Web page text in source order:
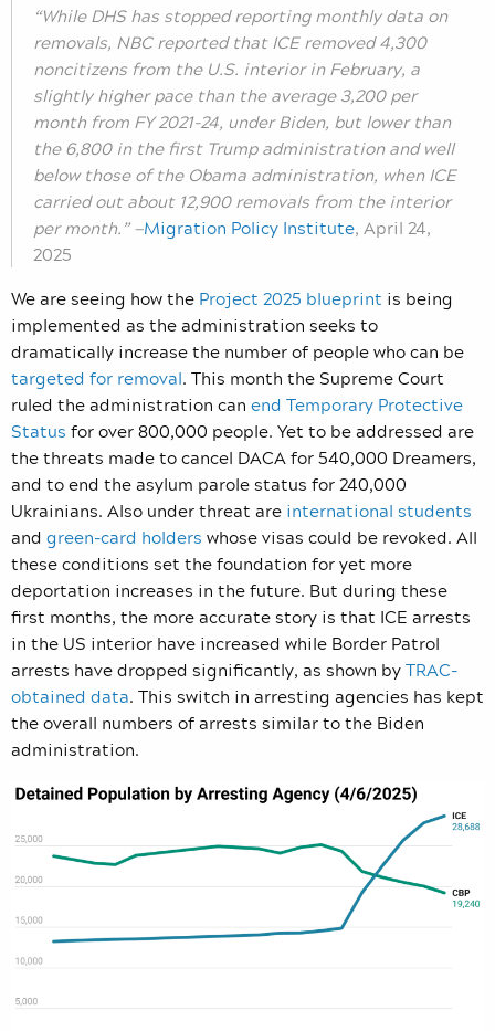
“While DHS has stopped reporting monthly data on
removals, NBC reported that ICE removed 4,300
noncitizens from the U.S. interior in February, a
slightly higher pace than the average 3,200 per
month from FY 2021-24, under Biden, but lower than
the 6,800 in the first Trump administration and well
below those of the Obama administration, when ICE
carried out about 12,900 removals from the interior
per month.” —Migration Policy Institute, April 24,
2025
We are seeing how the Project 2025 blueprint is being
implemented as the administration seeks to
dramatically increase the number of people who can be
targeted for removal. This month the Supreme Court
ruled the administration can end Temporary Protective
Status for over 800,000 people. Yet to be addressed are
the threats made to cancel DACA for 540,000 Dreamers,
and to end the asylum parole status for 240,000
Ukrainians. Also under threat are international students
and green-card holders whose visas could be revoked. All
these conditions set the foundation for yet more
deportation increases in the future. But during these
first months, the more accurate story is that ICE arrests
in the US interior have increased while Border Patrol
arrests have dropped significantly, as shown byTRAC-
obtained data. This switch in arresting agencies has kept
the overall numbers of arrests similar to the Biden
administration.